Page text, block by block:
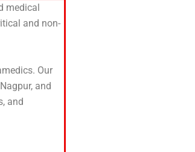
medical
and non-
Our
and
and